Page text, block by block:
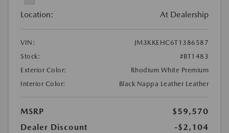
Location: At Dealership
VIN:
JM3KKEHC6T1386587
Stock:
#BT1483
Exterior Color:
Rhodium White Premium
Interior Color:
Black Nappa Leather Leather
MSRP
$59,570
Dealer Discount
-$2,104